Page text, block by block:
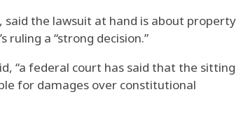
said the lawsuit at hand is about property
ruling a “strong decision.”
“a federal court has said that the sitting
for damages over constitutional